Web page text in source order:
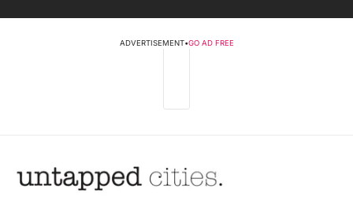
ADVERTISEMENT•GO AD FREE